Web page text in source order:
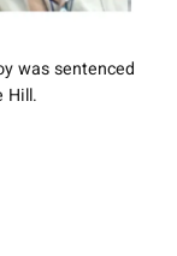
was sentenced
Hill.